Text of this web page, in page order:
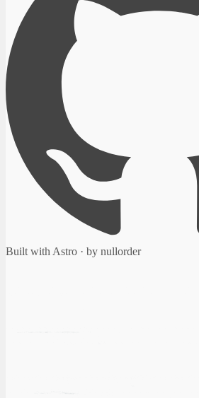
Built with Astro · by nullorder